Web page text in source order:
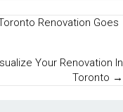
Renovation Goes
Your Renovation In
Toronto →